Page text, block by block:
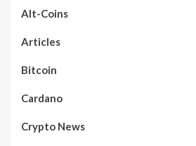
Alt-Coins
Articles
Bitcoin
Cardano
Crypto News